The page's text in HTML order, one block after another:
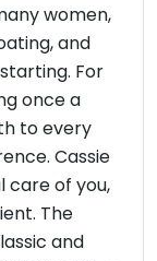
women,
and
For
once a
to every
Cassie
care of you,
The
and